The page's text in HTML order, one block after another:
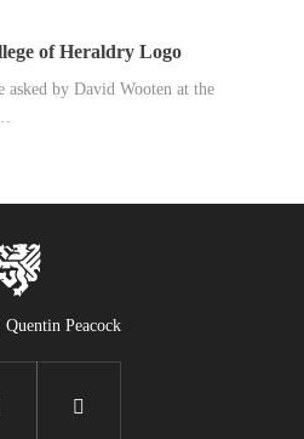
of Heraldry Logo
asked by David Wooten at the
Peacock